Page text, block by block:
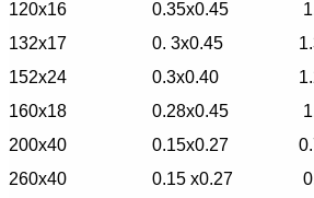
120x16
0.35x0.45
132x17
0. 3x0.45
152x24
0.3x0.40
160x18
0.28x0.45
200x40
0.15x0.27
260x40
0.15 x0.27